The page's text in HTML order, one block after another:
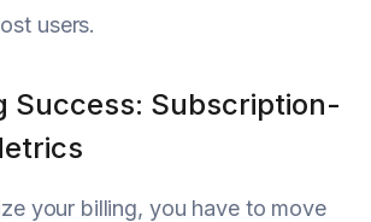
users.
Success: Subscription-
your billing, you have to move